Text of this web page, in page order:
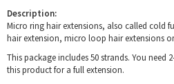
Description:
Micro ring hair extensions, also called cold
hair extension, micro loop hair extensions
This package includes 50 strands. You need
this product for a full extension.